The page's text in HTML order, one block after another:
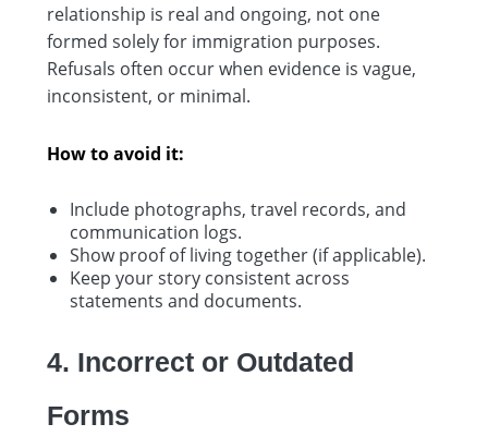
relationship is real and ongoing, not one
formed solely for immigration purposes.
Refusals often occur when evidence is vague,
inconsistent, or minimal.
How to avoid it:
Include photographs, travel records, and
communication logs.
Show proof of living together (if applicable).
Keep your story consistent across
statements and documents.
4. Incorrect or Outdated
Forms